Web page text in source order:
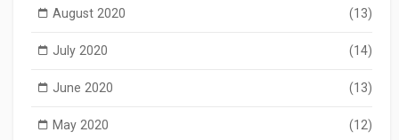
August 2020 (13)
July 2020 (14)
June 2020 (13)
May 2020 (12)